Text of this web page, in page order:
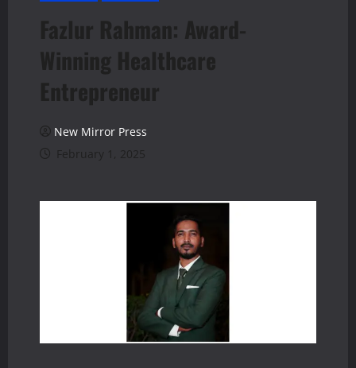
Fazlur Rahman: Award-
Winning Healthcare
Entrepreneur
New Mirror Press
February 1, 2025